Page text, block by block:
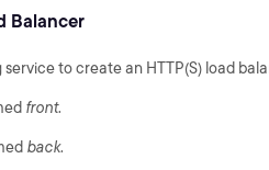
Balancer
to create an HTTP(S) load
front.
back.